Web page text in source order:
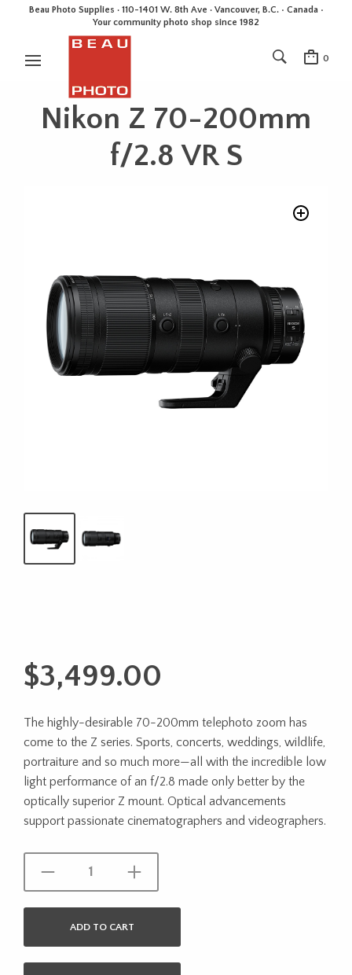
Beau Photo Supplies · 110-1401 W. 8th Ave · Vancouver, B.C. • Canada •
Your community photo shop since 1982
0
Nikon Z 70-200mm
f/2.8 VR S
$3,499.00
The highly-desirable 70-200mm telephoto zoom has
come to the Z series. Sports, concerts, weddings, wildlife,
portraiture and so much more—all with the incredible low
light performance of an f/2.8 made only better by the
optically superior Z mount. Optical advancements
support passionate cinematographers and videographers.
ADD TO CART